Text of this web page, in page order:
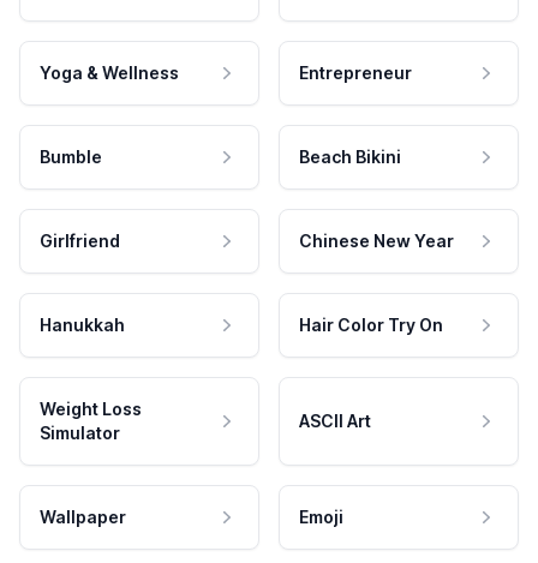
Yoga & Wellness Entrepreneur
Bumble Beach Bikini
Girlfriend Chinese New Year
Hanukkah Hair Color Try On
Weight Loss
Simulator
ASCII Art
Wallpaper Emoji